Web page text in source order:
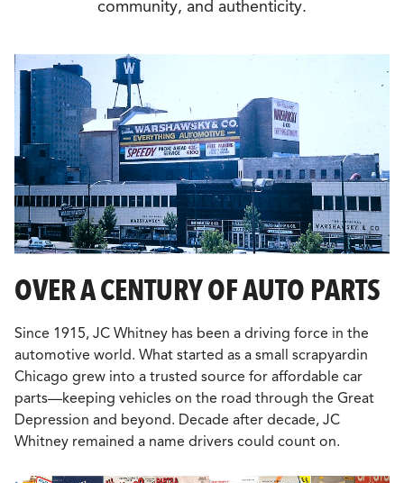
community, and authenticity.
OVER A CENTURY OF AUTO PARTS
Since 1915, JC Whitney has been a driving force in the
automotive world. What started as a small scrapyardin
Chicago grew into a trusted source for affordable car
parts—keeping vehicles on the road through the Great
Depression and beyond. Decade after decade, JC
Whitney remained a name drivers could count on.